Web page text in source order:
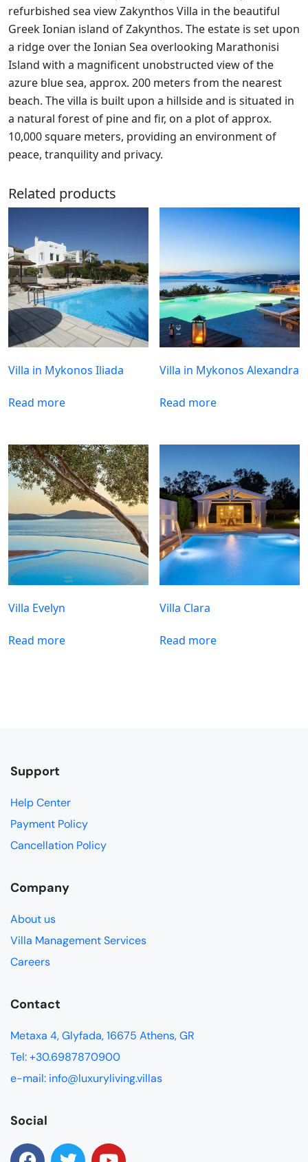
refurbished sea view Zakynthos Villa in the beautiful
Greek Ionian island of Zakynthos. The estate is set upon
a ridge over the Ionian Sea overlooking Marathonisi
Island with a magnificent unobstructed view of the
azure blue sea, approx. 200 meters from the nearest
beach. The villa is built upon a hillside and is situated in
a natural forest of pine and fir, on a plot of approx.
10,000 square meters, providing an environment of
peace, tranquility and privacy.
Related products
Villa in Mykonos Iliada
Read more
Villa in Mykonos Alexandra
Read more
Villa Evelyn
Read more
Villa Clara
Read more
Support
Help Center
Payment Policy
Cancellation Policy
Company
About us
Villa Management Services
Careers
Contact
Metaxa 4, Glyfada, 16675 Athens, GR
Tel: +30.6987870900
e-mail: info@luxuryliving.villas
Social